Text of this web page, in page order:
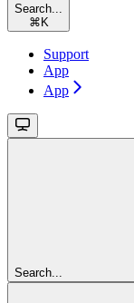
Search...
⌘ K
Support
App
App
Search...